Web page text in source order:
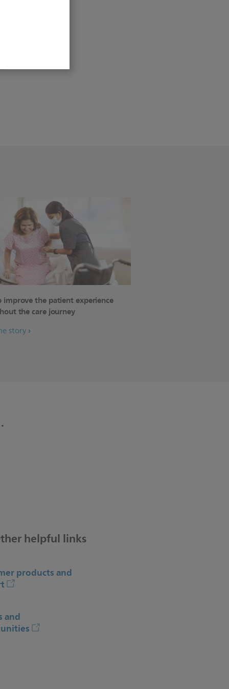
the patient experience
the care journey
story
helpful links
products and
and